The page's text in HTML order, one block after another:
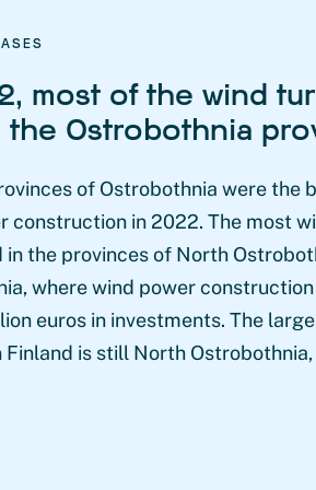
most of the wind
the Ostrobothnia
of Ostrobothnia were the
construction in 2022. The most
the provinces of North
where wind power
euros in investments. The
Finland is still North